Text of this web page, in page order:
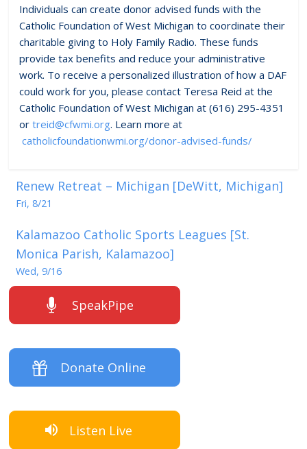
Individuals can create donor advised funds with the
Catholic Foundation of West Michigan to coordinate their
charitable giving to Holy Family Radio. These funds
provide tax benefits and reduce your administrative
work. To receive a personalized illustration of how a DAF
could work for you, please contact Teresa Reid at the
Catholic Foundation of West Michigan at (616) 295-4351
ortreid@cfwmi.org. Learn more at
catholicfoundationwmi.org/donor-advised-funds/
Renew Retreat – Michigan [DeWitt, Michigan]
Fri, 8/21
Kalamazoo Catholic Sports Leagues [St.
Monica Parish, Kalamazoo]
Wed, 9/16
SpeakPipe
Donate Online
Listen Live